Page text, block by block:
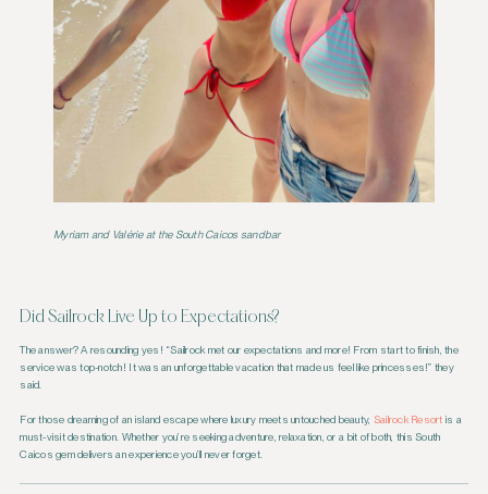
Myriam and Valérie at the South Caicos sandbar
Did Sailrock Live Up to Expectations?
The answer? A resounding yes! “Sailrock met our expectations and more! From start to finish, the
service was top-notch! It was an unforgettable vacation that made us feel like princesses!” they
said.
For those dreaming of an island escape where luxury meets untouched beauty, Sailrock Resort is a
must-visit destination. Whether you’re seeking adventure, relaxation, or a bit of both, this South
Caicos gem delivers an experience you’ll never forget.